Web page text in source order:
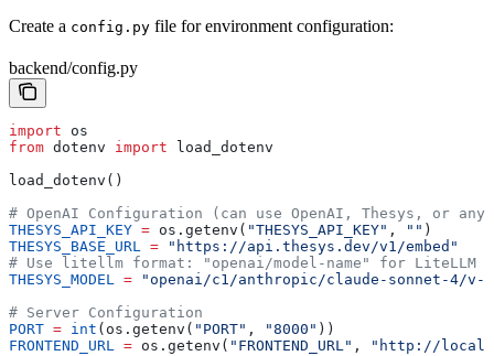
Create a config.py file for environment configuration:
backend/config.py
import os
from dotenv import load_dotenv
load_dotenv()
# OpenAI Configuration (can use OpenAI, Thesys, or any
THESYS_API_KEY = os.getenv( "THESYS_API_KEY" , "" )
THESYS_BASE_URL = "https://api.thesys.dev/v1/embed"
# Use litellm format: "openai/model-name" for LiteLLM
THESYS_MODEL = "openai/c1/anthropic/claude-sonnet-4/v-
# Server Configuration
PORT = int (os.getenv( "PORT" , "8000" ))
FRONTEND_URL = os.getenv( "FRONTEND_URL" ,
"http://